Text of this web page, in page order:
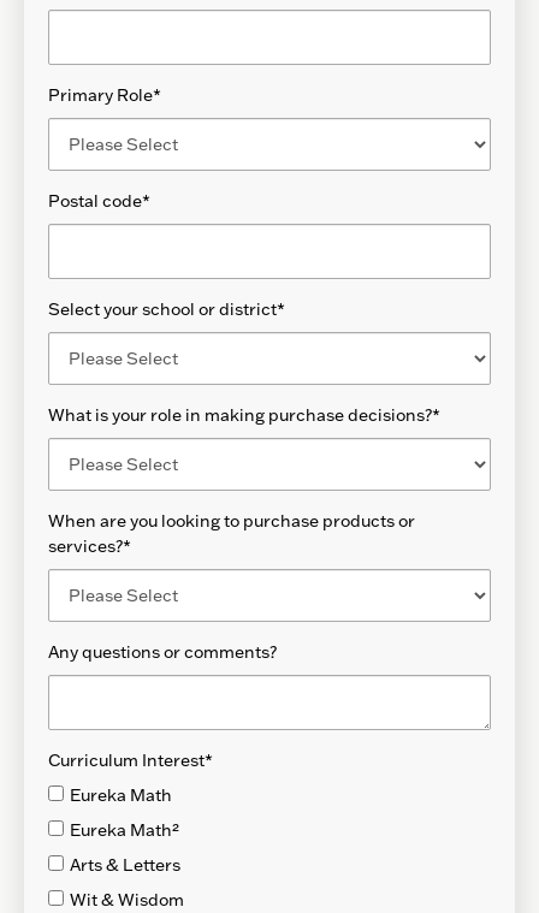
Primary Role*
Postal code*
Select your school or district*
What is your role in making purchase decisions?*
When are you looking to purchase products or
services?*
Any questions or comments?
Curriculum Interest*
Eureka Math
Eureka Math²
Arts & Letters
Wit & Wisdom